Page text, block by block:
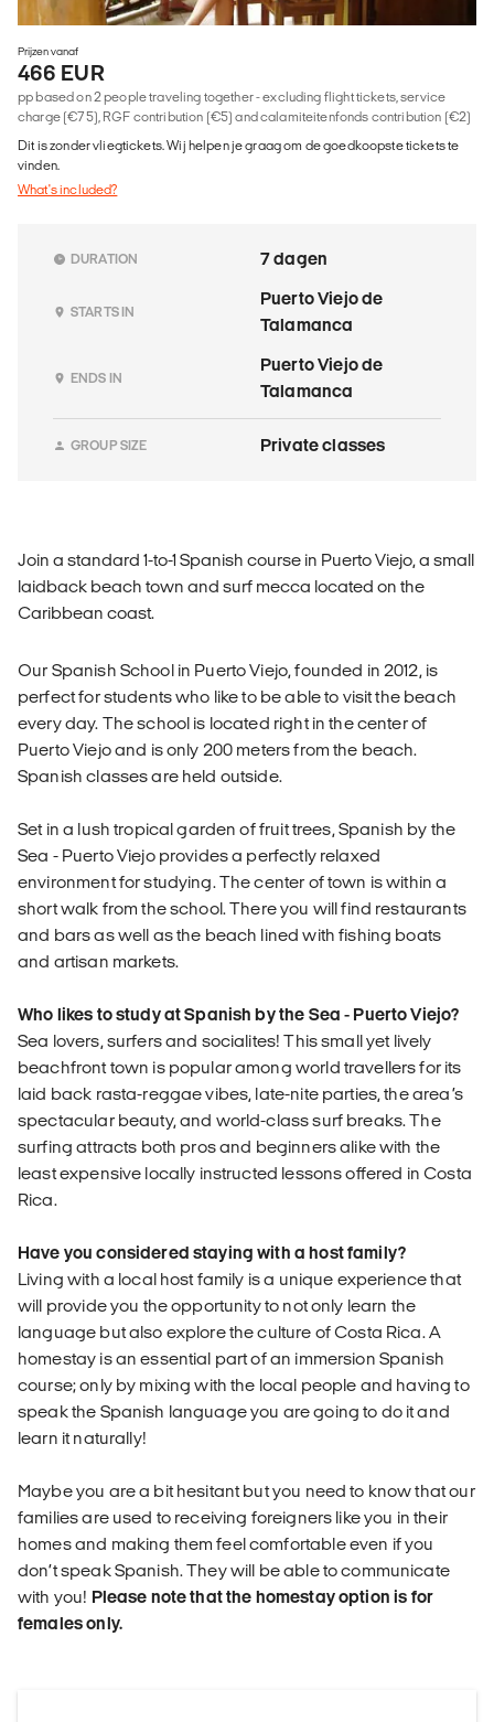
Prijzen vanaf
466 EUR
pp based on 2 people traveling together - excluding flight tickets, service
charge (€75), RGF contribution (€5) and calamiteitenfonds contribution (€2)
Dit is zonder vliegtickets. Wij helpen je graag om de goedkoopste tickets te
vinden.
What's included?
DURATION 7 dagen
STARTS IN
Puerto Viejo de
Talamanca
ENDS IN
Puerto Viejo de
Talamanca
GROUP SIZE Private classes
Join a standard 1-to-1 Spanish course in Puerto Viejo, a small
laidback beach town and surf mecca located on the
Caribbean coast.
Our Spanish School in Puerto Viejo, founded in 2012, is
perfect for students who like to be able to visit the beach
every day. The school is located right in the center of
Puerto Viejo and is only 200 meters from the beach.
Spanish classes are held outside.
Set in a lush tropical garden of fruit trees, Spanish by the
Sea - Puerto Viejo provides a perfectly relaxed
environment for studying. The center of town is within a
short walk from the school. There you will find restaurants
and bars as well as the beach lined with fishing boats
and artisan markets.
Who likes to study at Spanish by the Sea - Puerto Viejo?
Sea lovers, surfers and socialites! This small yet lively
beachfront town is popular among world travellers for its
laid back rasta-reggae vibes, late-nite parties, the area’s
spectacular beauty, and world-class surf breaks. The
surfing attracts both pros and beginners alike with the
least expensive locally instructed lessons offered in Costa
Rica.
Have you considered staying with a host family?
Living with a local host family is a unique experience that
will provide you the opportunity to not only learn the
language but also explore the culture of Costa Rica. A
homestay is an essential part of an immersion Spanish
course; only by mixing with the local people and having to
speak the Spanish language you are going to do it and
learn it naturally!
Maybe you are a bit hesitant but you need to know that our
families are used to receiving foreigners like you in their
homes and making them feel comfortable even if you
don’t speak Spanish. They will be able to communicate
with you! Please note that the homestay option is for
females only.